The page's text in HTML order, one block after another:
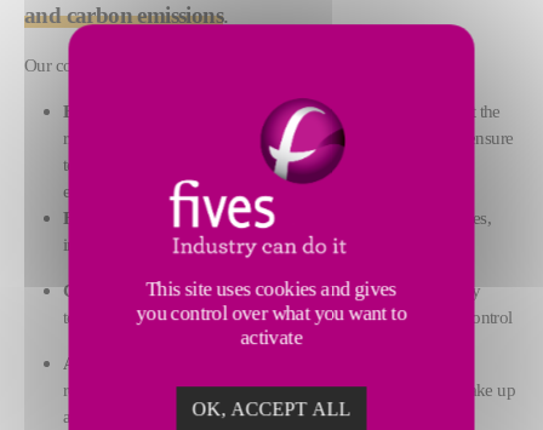
and carbon emissions.
Our combustion solutions comprise:
Burners:
from our wide range of burner products, we select the
right one for your application. Our burners are designed to ensure
temperature uniformity, production
efficiency and reduced emissions
Fuels:
Fives’ advanced equipment can handle most fuel types,
including natural gas, hydrogen, oil and dual-fuel solutions
Control systems:our code-compliant designs are rigorously
tested to ensure quick commissioning and precise process control
Ancillary systems:
regulators and blowers, and all the accessories needed to make up
a fully functioning combustion system
This site uses cookies and gives
you control over what you want to
activate
OK, ACCEPT ALL